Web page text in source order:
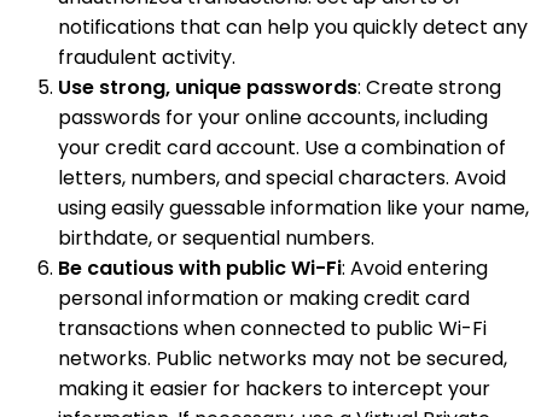
notifications that can help you quickly detect any
fraudulent activity.
Use strong, unique passwords: Create strong
passwords for your online accounts, including
your credit card account. Use a combination of
letters, numbers, and special characters. Avoid
using easily guessable information like your name,
birthdate, or sequential numbers.
Be cautious with public Wi-Fi: Avoid entering
personal information or making credit card
transactions when connected to public Wi-Fi
networks. Public networks may not be secured,
making it easier for hackers to intercept your